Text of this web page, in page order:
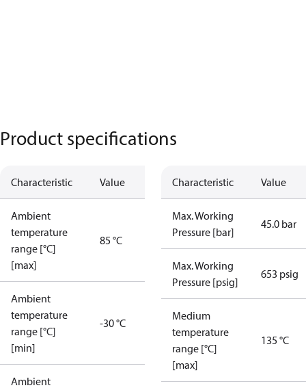
Product specifications
Characteristic Value
Ambient
temperature
range [°C]
[max]
85 °C
Ambient
temperature
range [°C]
[min]
-30 °C
Ambient
Characteristic Value
Max. Working
Pressure [bar]
45.0 bar
Max. Working
Pressure [psig]
653 psig
Medium
temperature
range [°C]
[max]
135 °C